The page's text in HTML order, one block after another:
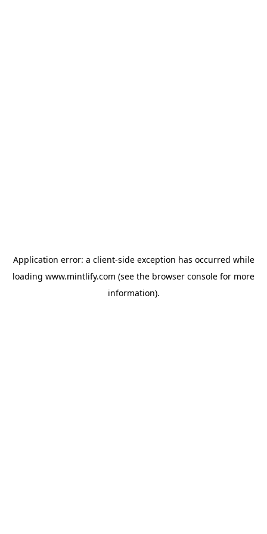
Application error: a client-side exception has occurred while
loading www.mintlify.com (see the browser console for more
information).